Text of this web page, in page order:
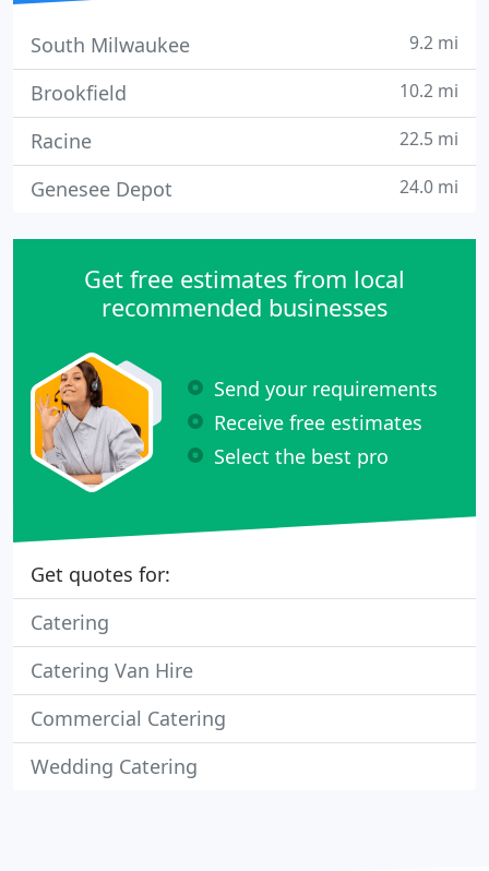
South Milwaukee 9.2 mi
Brookfield 10.2 mi
Racine 22.5 mi
Genesee Depot 24.0 mi
Get free estimates from local
recommended businesses
Send your requirements
Receive free estimates
Select the best pro
Get quotes for:
Catering
Catering Van Hire
Commercial Catering
Wedding Catering